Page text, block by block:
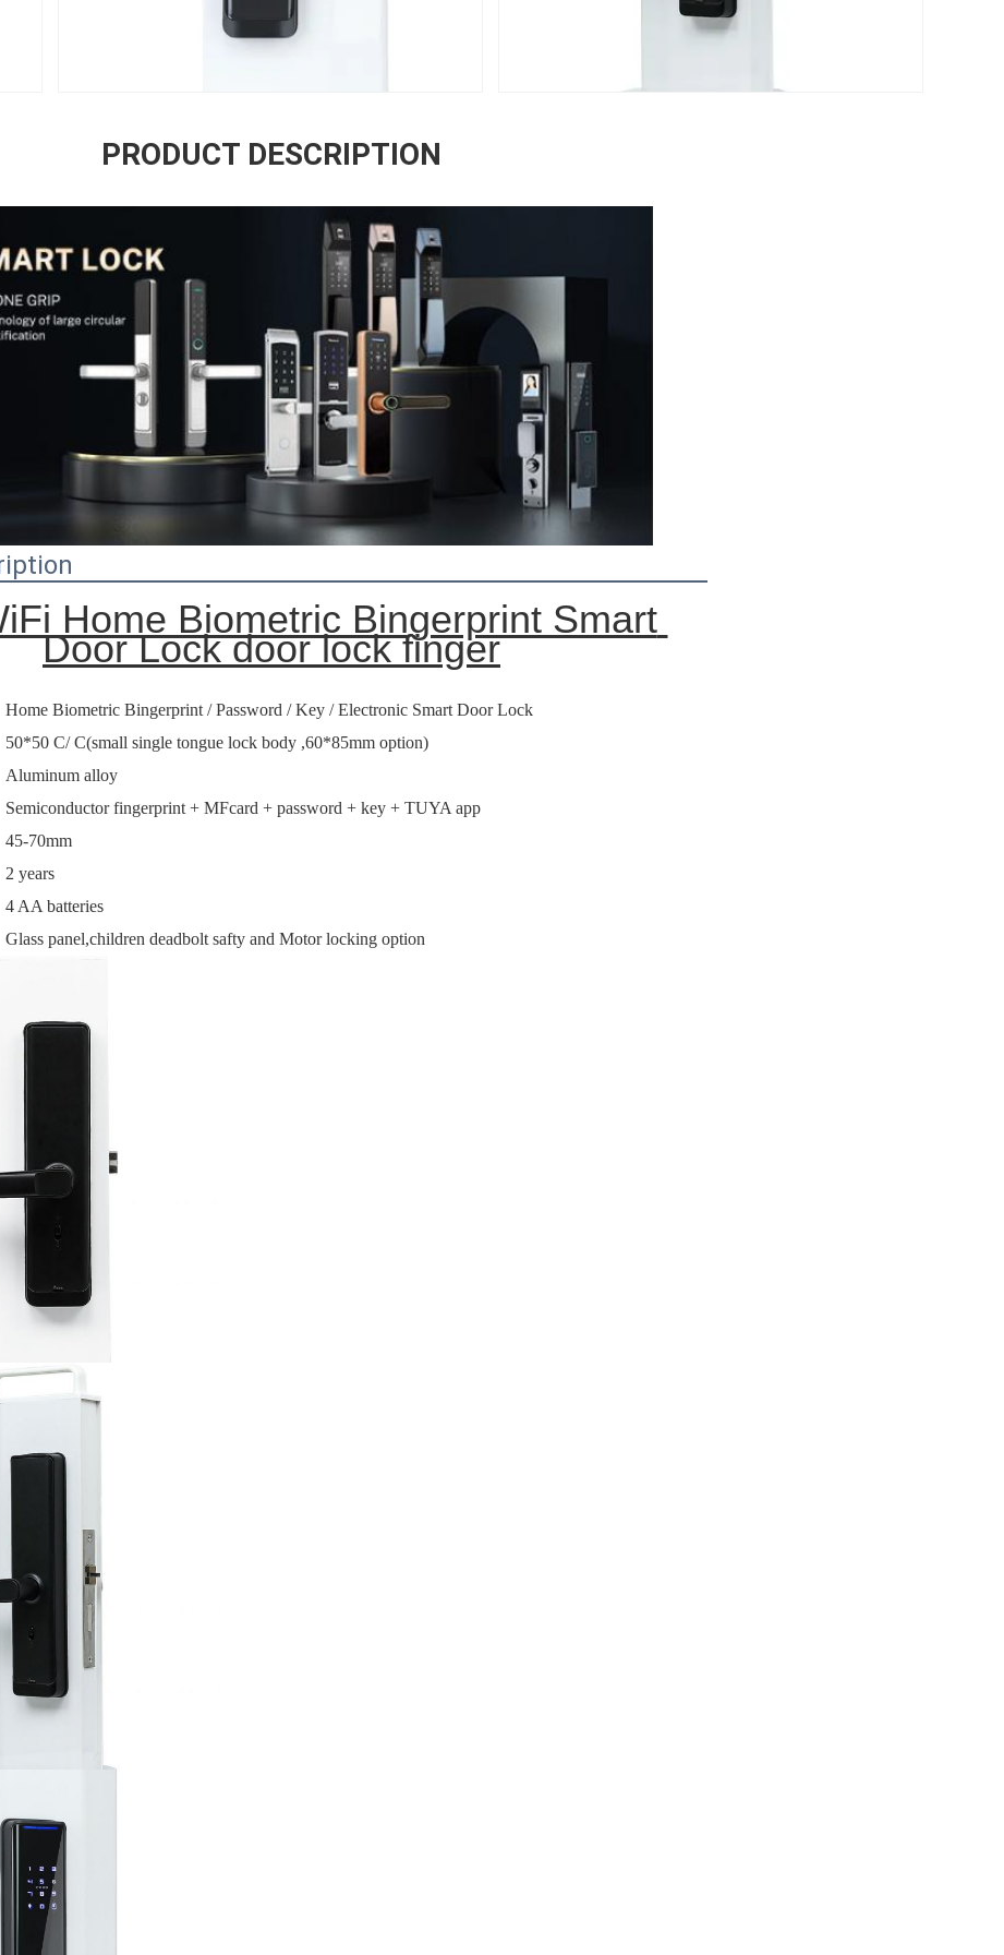
PRODUCT DESCRIPTION
Home Biometric Bingerprint Smart
Door Lock door lock finger
Home Biometric Bingerprint / Password / Key / Electronic Smart Door Lock
50*50 C/ C(small single tongue lock body ,60*85mm option)
Aluminum alloy
Semiconductor fingerprint + MFcard + password + key + TUYA app
45-70mm
2 years
4 AA batteries
Glass panel,children deadbolt safty and Motor locking option